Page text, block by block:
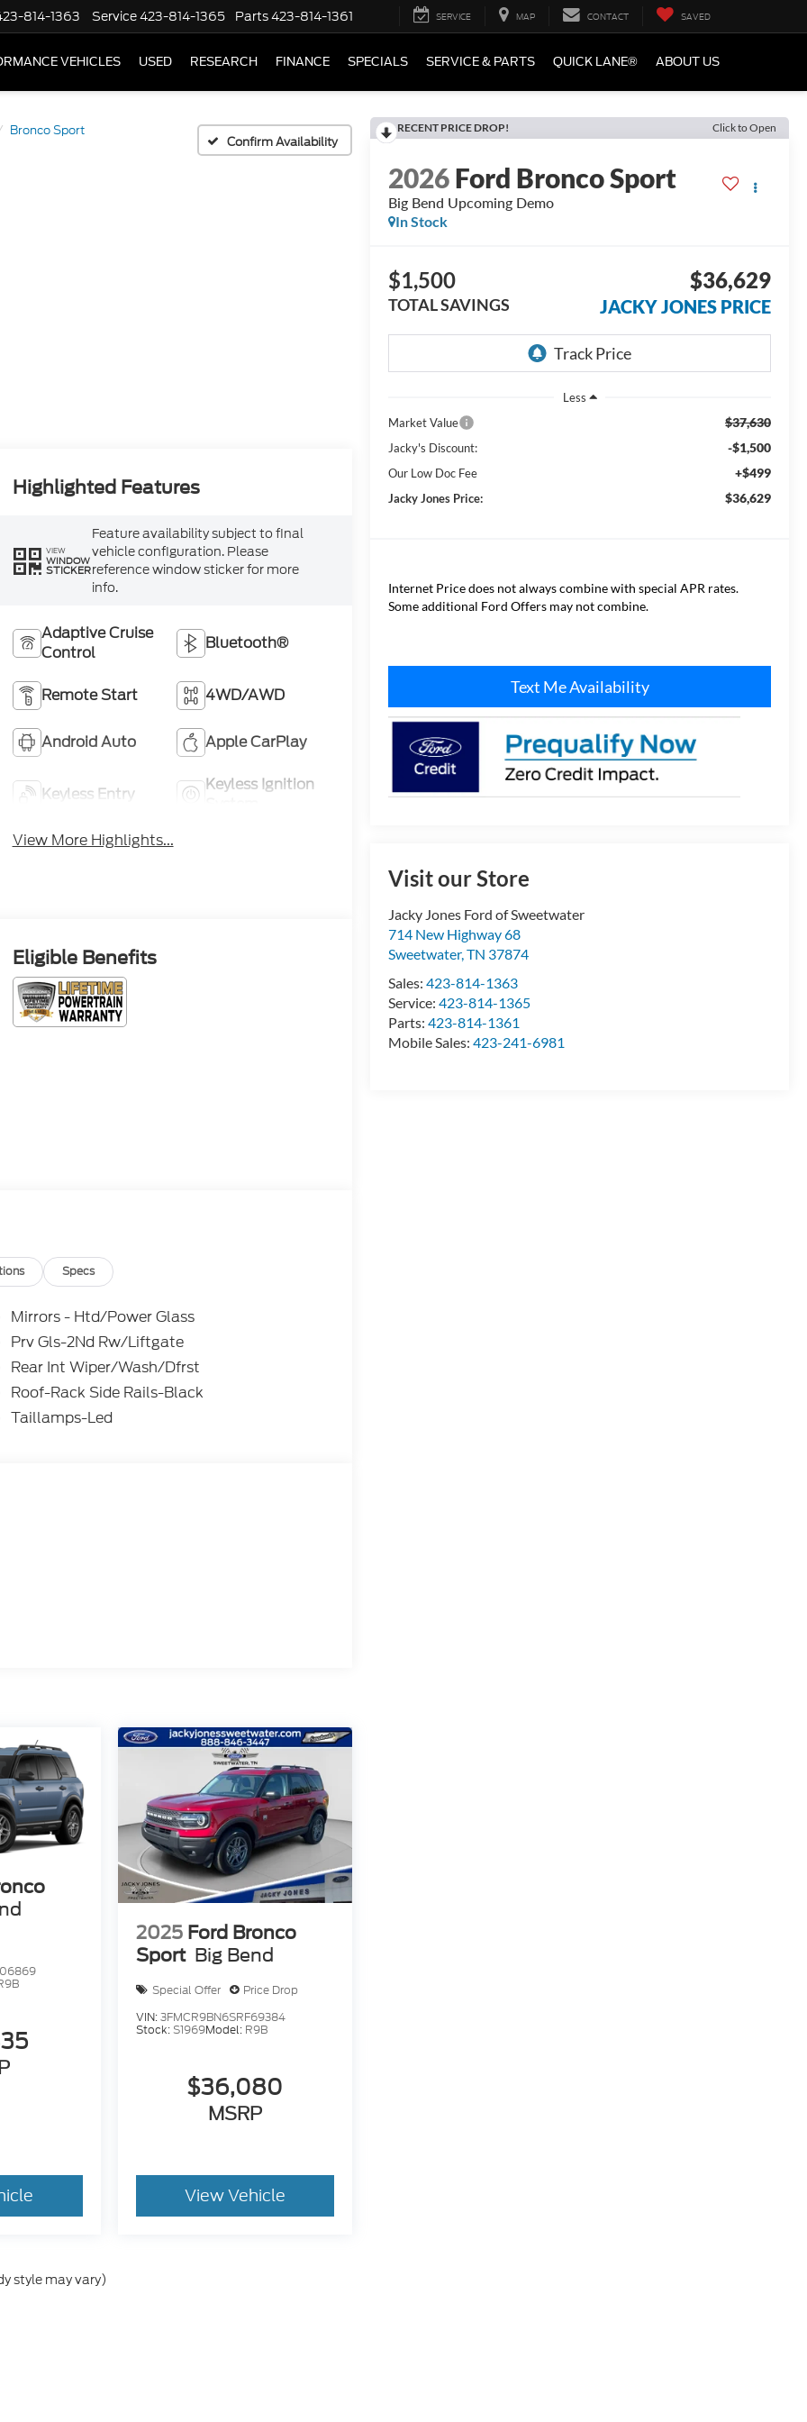
814-1363 Service423-814-1365 Parts423-814-1361 SERVICE MAP CONTACT SAVED
VEHICLES USED RESEARCH FINANCE SPECIALS SERVICE & PARTS QUICK LANE® ABOUT US
Bronco Sport
Confirm Availability
RECENT PRICE DROP! Click to Open
2026Ford Bronco Sport
Big Bend Upcoming Demo
In Stock
$1,500
TOTAL SAVINGS
$36,629
JACKY JONES PRICE
Less
Market Value
$37,630
Jacky's Discount: -$1,500
Our Low Doc Fee +$499
Jacky Jones Price: $36,629
Internet Price does not always combine with special APR rates.
Some additional Ford Offers may not combine.
Text Me Availability
Visit our Store
Jacky Jones Ford of Sweetwater
714 New Highway 68
Sweetwater,TN 37874
Sales:423-814-1363
Service:423-814-1365
Parts:423-814-1361
Mobile Sales:423-241-6981
Highlighted Features
VIEW
WINDOW
STICKER
Feature availability subject to final
vehicle configuration. Please
reference window sticker for more
info.
Adaptive Cruise
Control
Bluetooth®
Remote Start 4WD/AWD
Android Auto Apple CarPlay
Keyless Entry
Keyless Ignition
View More Highlights...
Eligible Benefits
Specs
Mirrors - Htd/Power Glass
Prv Gls-2Nd Rw/Liftgate
Rear Int Wiper/Wash/Dfrst
Roof-Rack Side Rails-Black
Taillamps-Led
2025 Ford Bronco
Sport Big Bend
Special Offer
Price Drop
VIN:3FMCR9BN6SRF69384
Stock:S1969Model: R9B
$36,080
MSRP
View Vehicle
style may vary)